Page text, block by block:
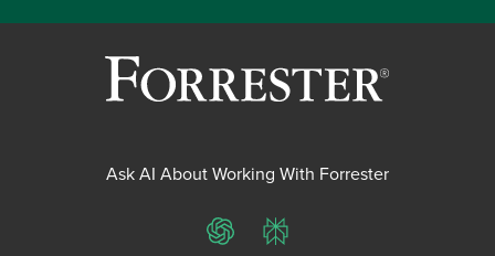
Ask AI About Working With Forrester
ChatGPTPerplexity